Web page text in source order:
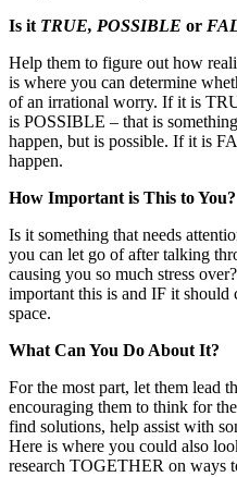
Is it TRUE, POSSIBLE or
Help them to figure out how
is where you can determine
of an irrational worry. If it is
is POSSIBLE – that is
happen, but is possible. If it is
happen.
How Important is This to You?
Is it something that needs
you can let go of after talking
causing you so much stress
important this is and IF it should
space.
What Can You Do About It?
For the most part, let them lead
encouraging them to think for
find solutions, help assist with
Here is where you could also
research TOGETHER on ways